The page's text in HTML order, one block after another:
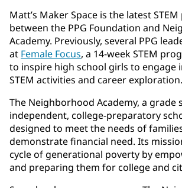
Matt’s Maker Space is the latest
between the PPG Foundation and
Academy. Previously, several PPG
at Female Focus, a 14-week STEM
to inspire high school girls to engage
STEM activities and career exploration.
The Neighborhood Academy, a grade
independent, college-preparatory
designed to meet the needs of
demonstrate financial need. Its
cycle of generational poverty by
and preparing them for college and